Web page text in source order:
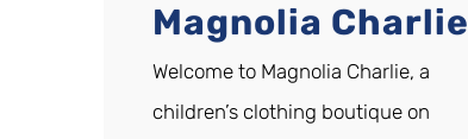
Magnolia Charlie
Welcome to Magnolia Charlie, a
children’s clothing boutique on